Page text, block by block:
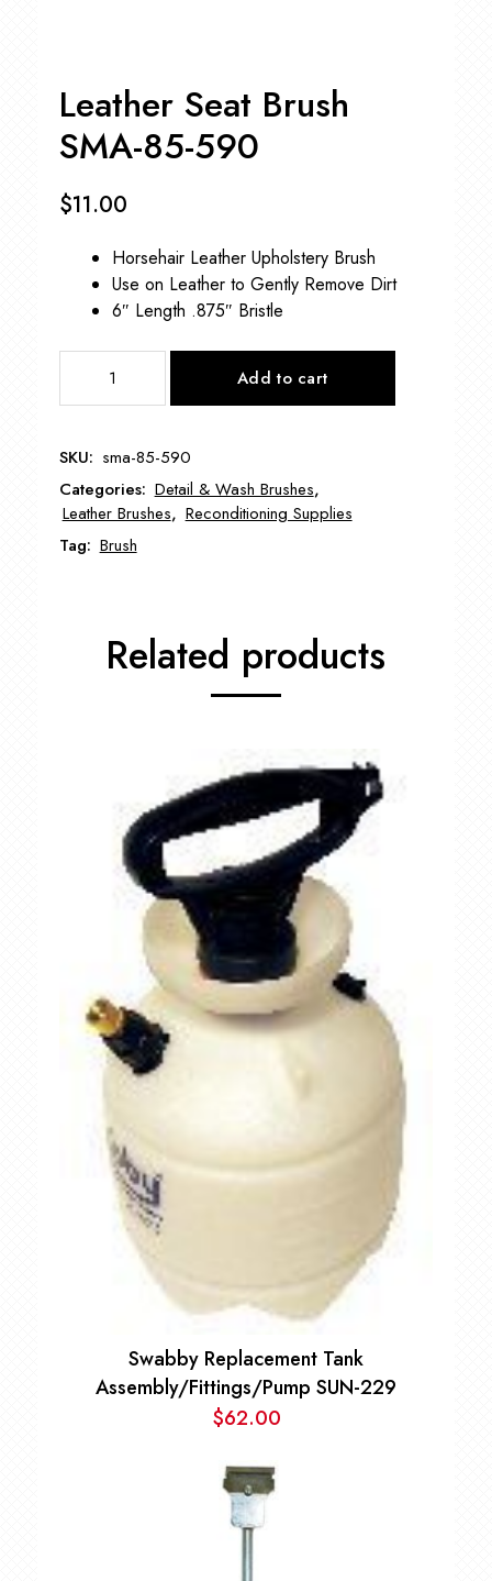
Leather Seat Brush
SMA-85-590
$11.00
Horsehair Leather Upholstery Brush
Use on Leather to Gently Remove Dirt
6″ Length .875″ Bristle
85-
590
quantity
Add to cart
SKU: sma-85-590
Categories: Detail & Wash Brushes,
Leather Brushes, Reconditioning Supplies
Tag: Brush
Related products
Swabby Replacement Tank
Assembly/Fittings/Pump SUN-229
$62.00